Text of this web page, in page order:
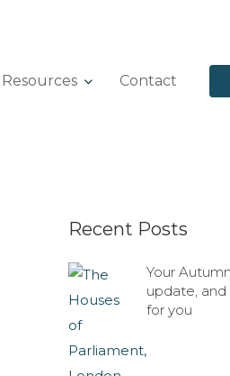
Resources Contact
Recent Posts
Your
update,
for you